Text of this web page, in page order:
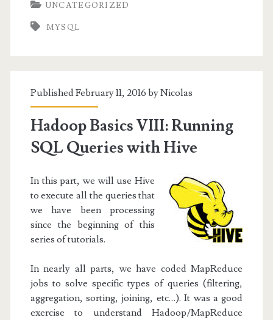
script
UNCATEGORIZED
MYSQL
Published February 11, 2016 byNicolas
Hadoop Basics VIII: Running
SQL Queries with Hive
In this part, we will use Hive
to execute all the queries that
we have been processing
since the beginning of this
series of tutorials.
In nearly all parts, we have coded MapReduce
jobs to solve specific types of queries (filtering,
aggregation, sorting, joining, etc…). It was a good
exercise to understand Hadoop/MapReduce